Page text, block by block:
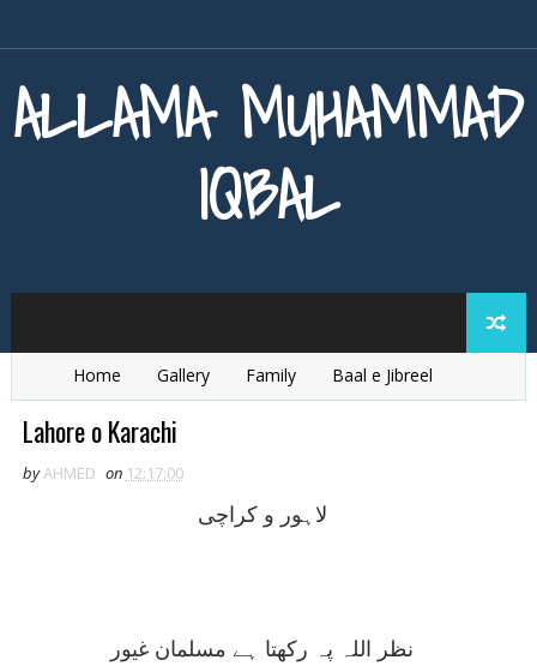
ALLAMA MUHAMMAD
IQBAL
Home Gallery Family
Baal e Jibreel
Zarb e Kaleem
Lahore o Karachi
byAHMED on 12:17:00
لاہور و کراچی
نظر اللہ پہ رکھتا ہے مسلمان غيور